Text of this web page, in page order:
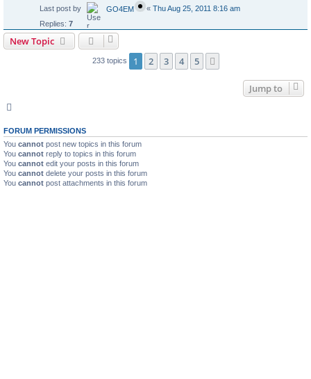
Last post by GO4EM « Thu Aug 25, 2011 8:16 am
Replies: 7
New Topic
233 topics 1 2 3 4 5
Jump to
FORUM PERMISSIONS
You cannot post new topics in this forum
You cannot reply to topics in this forum
You cannot edit your posts in this forum
You cannot delete your posts in this forum
You cannot post attachments in this forum